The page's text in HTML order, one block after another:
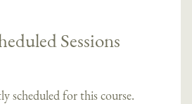
Sessions
scheduled for this course.